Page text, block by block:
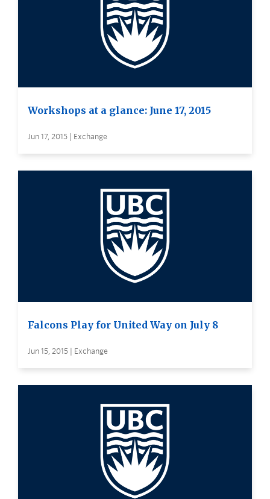
Workshops at a glance: June 17, 2015
Jun 17, 2015 | Exchange
Falcons Play for United Way on July 8
Jun 15, 2015 | Exchange